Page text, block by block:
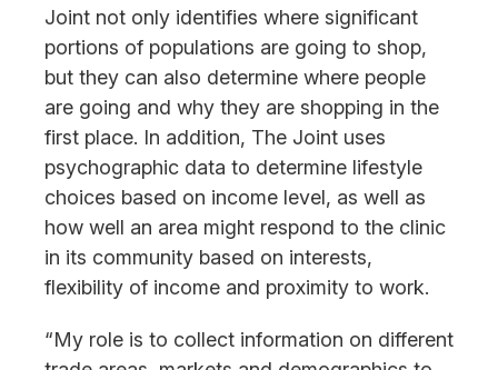
Joint not only identifies where significant
portions of populations are going to shop,
but they can also determine where people
are going and why they are shopping in the
first place. In addition, The Joint uses
psychographic data to determine lifestyle
choices based on income level, as well as
how well an area might respond to the clinic
in its community based on interests,
flexibility of income and proximity to work.
“My role is to collect information on different